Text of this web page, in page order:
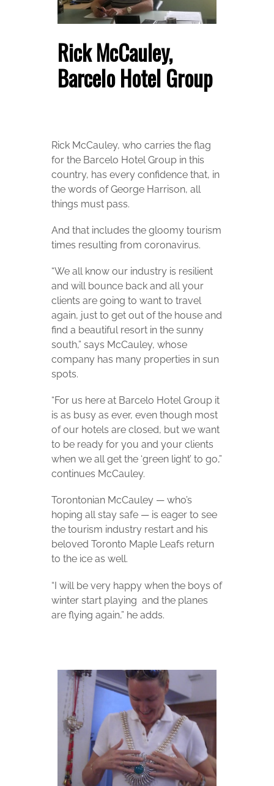
Rick McCauley,
Barcelo Hotel Group
Rick McCauley, who carries the flag
for the Barcelo Hotel Group in this
country, has every confidence that, in
the words of George Harrison, all
things must pass.
And that includes the gloomy tourism
times resulting from coronavirus.
“We all know our industry is resilient
and will bounce back and all your
clients are going to want to travel
again, just to get out of the house and
find a beautiful resort in the sunny
south,” says McCauley, whose
company has many properties in sun
spots.
“For us here at Barcelo Hotel Group it
is as busy as ever, even though most
of our hotels are closed, but we want
to be ready for you and your clients
when we all get the ‘green light’ to go,”
continues McCauley.
Torontonian McCauley — who’s
hoping all stay safe — is eager to see
the tourism industry restart and his
beloved Toronto Maple Leafs return
to the ice as well.
“I will be very happy when the boys of
winter start playing and the planes
are flying again,” he adds.